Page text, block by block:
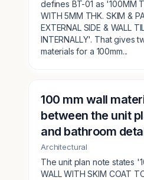
defines BT-01 as '100MM
WITH 5MM THK. SKIM &
EXTERNAL SIDE & WALL
INTERNALLY'. That gives
materials for a 100mm...
100 mm wall
between the unit
and bathroom
Architectural
The unit plan note states
WALL WITH SKIM COAT